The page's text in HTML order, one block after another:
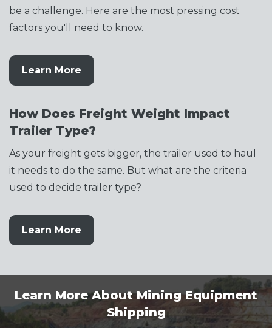
be a challenge. Here are the most pressing cost
factors you'll need to know.
Learn More
How Does Freight Weight Impact
Trailer Type?
As your freight gets bigger, the trailer used to haul
it needs to do the same. But what are the criteria
used to decide trailer type?
Learn More
Learn More About Mining Equipment
Shipping